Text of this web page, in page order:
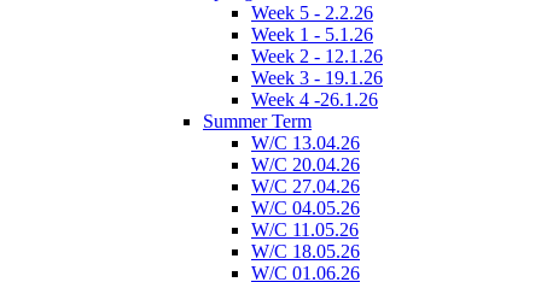
Week 5 - 2.2.26
Week 1 - 5.1.26
Week 2 - 12.1.26
Week 3 - 19.1.26
Week 4 -26.1.26
Summer Term
W/C 13.04.26
W/C 20.04.26
W/C 27.04.26
W/C 04.05.26
W/C 11.05.26
W/C 18.05.26
W/C 01.06.26